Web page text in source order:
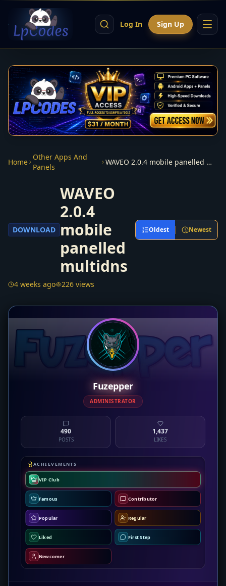
Log In Sign Up
Home
Other Apps And
Panels
WAVEO 2.0.4 mobile panelled multidns
DOWNLOAD
WAVEO
2.0.4
mobile
panelled
multidns
Oldest Newest
4 weeks ago 226 views
Fuzepper
ADMINISTRATOR
490
POSTS
1,437
LIKES
ACHIEVEMENTS
VIP Club
Famous Contributor
Popular Regular
Liked First Step
Newcomer